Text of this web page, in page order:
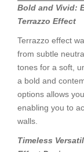
Bold and Vivid:
Terrazzo Effect
Terrazzo effect
from subtle
tones for a soft,
a bold and
options allows
enabling you to
walls.
Timeless